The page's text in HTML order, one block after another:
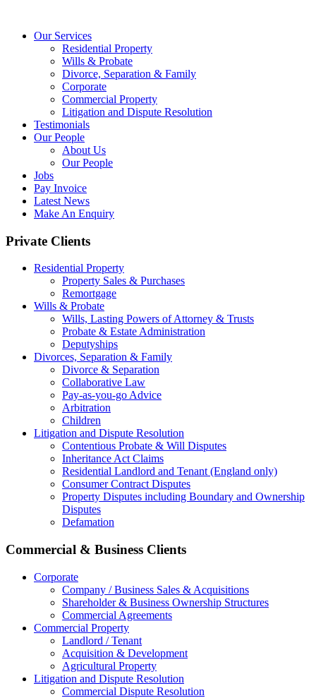
Our Services
Residential Property
Wills & Probate
Divorce, Separation & Family
Corporate
Commercial Property
Litigation and Dispute Resolution
Testimonials
Our People
About Us
Our People
Jobs
Pay Invoice
Latest News
Make An Enquiry
Private Clients
Residential Property
Property Sales & Purchases
Remortgage
Wills & Probate
Wills, Lasting Powers of Attorney & Trusts
Probate & Estate Administration
Deputyships
Divorces, Separation & Family
Divorce & Separation
Collaborative Law
Pay-as-you-go Advice
Arbitration
Children
Litigation and Dispute Resolution
Contentious Probate & Will Disputes
​Inheritance Act Claims
Residential Landlord and Tenant (England only)
Consumer Contract Disputes
Property Disputes including Boundary and Ownership
Disputes
Defamation
Commercial & Business Clients
Corporate
Company / Business Sales & Acquisitions
Shareholder & Business Ownership Structures
Commercial Agreements
Commercial Property
Landlord / Tenant
Acquisition & Development
Agricultural Property
Litigation and Dispute Resolution
​​Commercial Dispute Resolution